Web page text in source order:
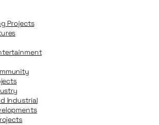
Projects
Industrial